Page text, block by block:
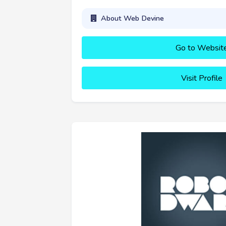
About Web Devine
Go to
Visit Profile